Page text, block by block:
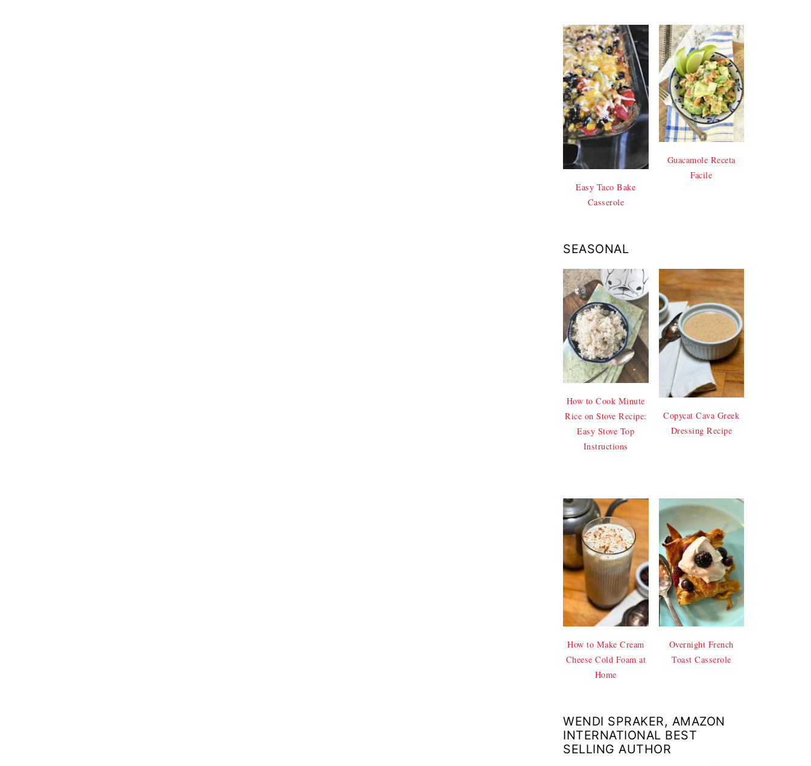
Easy Taco Bake
Casserole
Guacamole Receta
Facile
SEASONAL
How to Cook Minute
Rice on Stove Recipe:
Easy Stove Top
Instructions
Copycat Cava Greek
Dressing Recipe
How to Make Cream
Cheese Cold Foam at
Home
Overnight French
Toast Casserole
WENDI SPRAKER, AMAZON
INTERNATIONAL BEST
SELLING AUTHOR